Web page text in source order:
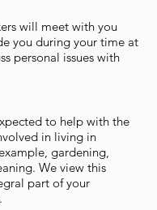
will meet with you
you during your time at
personal issues with
to help with the
in living in
gardening,
We view this
part of your